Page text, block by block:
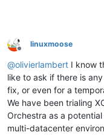
Offline
linuxmoose
@olivierlambert I know
like to ask if there is
fix, or even for a
We have been trialing
Orchestra as a
multi-datacenter